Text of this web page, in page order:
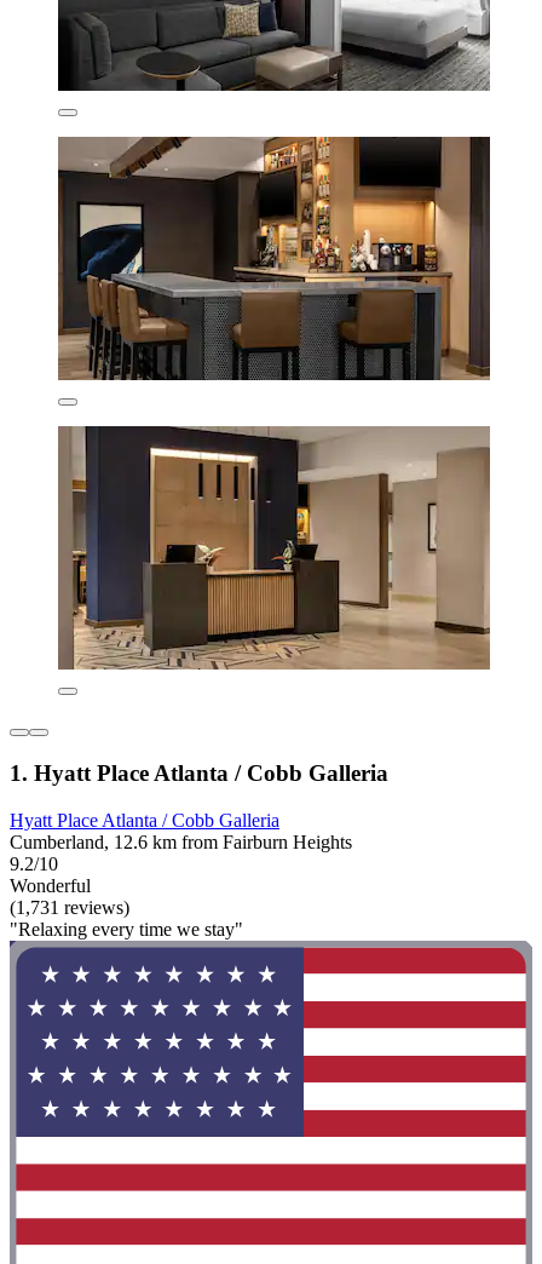
1. Hyatt Place Atlanta / Cobb Galleria
Hyatt Place Atlanta / Cobb Galleria
Cumberland, 12.6 km from Fairburn Heights
9.2/10
Wonderful
(1,731 reviews)
"Relaxing every time we stay"